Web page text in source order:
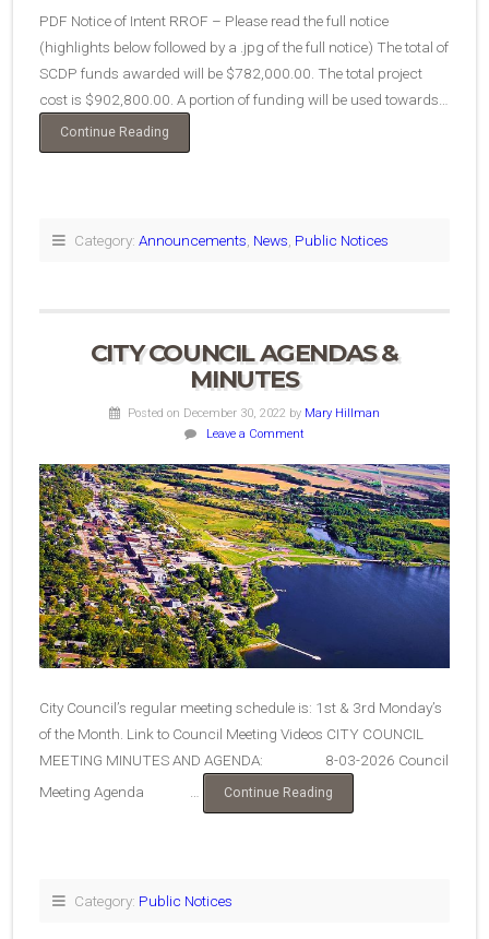
PDF Notice of Intent RROF – Please read the full notice
(highlights below followed by a .jpg of the full notice) The total of
SCDP funds awarded will be $782,000.00. The total project
cost is $902,800.00. A portion of funding will be used towards…
Continue Reading
of
Category: Announcements News Public Notices
CITY COUNCIL AGENDAS &
MINUTES
Posted on December 30, 2022 by Mary Hillman
Leave a Comment
City Council’s regular meeting schedule is: 1st & 3rd Monday’s
of the Month. Link to Council Meeting Videos CITY COUNCIL
MEETING MINUTES AND AGENDA: 8-03-2026 Council
Meeting Agenda …
Continue Reading
Council
Category: Public Notices